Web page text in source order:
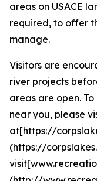
areas on USACE
required, to offer
manage.
Visitors are
river projects
areas are open.
near you, please
at[https://
(https://